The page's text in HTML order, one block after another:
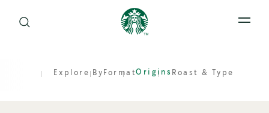
Open
Explore By FormatOrigins Roast & Type